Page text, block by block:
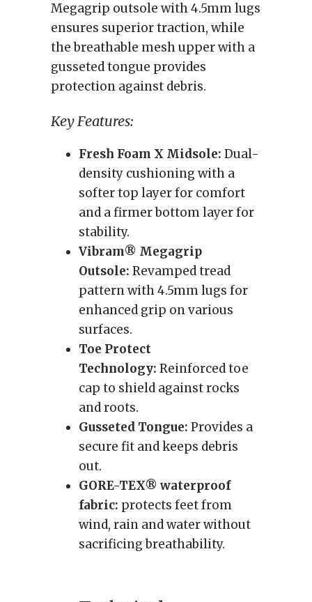
Megagrip outsole with 4.5mm lugs
ensures superior traction, while
the breathable mesh upper with a
gusseted tongue provides
protection against debris.
Key Features:
Fresh Foam X Midsole: Dual-
density cushioning with a
softer top layer for comfort
and a firmer bottom layer for
stability.
Vibram® Megagrip
Outsole: Revamped tread
pattern with 4.5mm lugs for
enhanced grip on various
surfaces.
Toe Protect
Technology: Reinforced toe
cap to shield against rocks
and roots.
Gusseted Tongue: Provides a
secure fit and keeps debris
out.
GORE-TEX® waterproof
fabric: protects feet from
wind, rain and water without
sacrificing breathability.